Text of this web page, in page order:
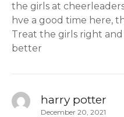
the girls at
hve a good time here,
Treat the girls right
better
harry potter
December 20, 2021